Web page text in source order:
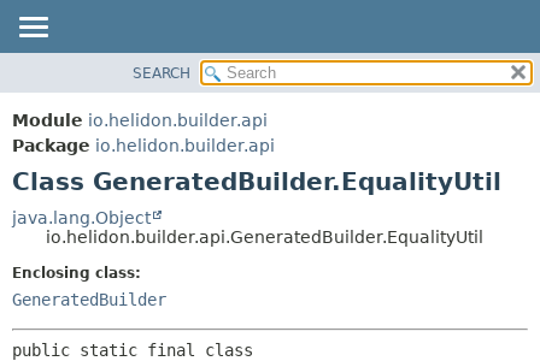
MODULE
PACKAGE
CLASS
USE
TREE
DEPRECATED
HELP
CONSTR
SEARCH
Module io.helidon.builder.api
Package io.helidon.builder.api
Class GeneratedBuilder.EqualityUtil
java.lang.Object
io.helidon.builder.api.GeneratedBuilder.EqualityUtil
Enclosing class:
GeneratedBuilder